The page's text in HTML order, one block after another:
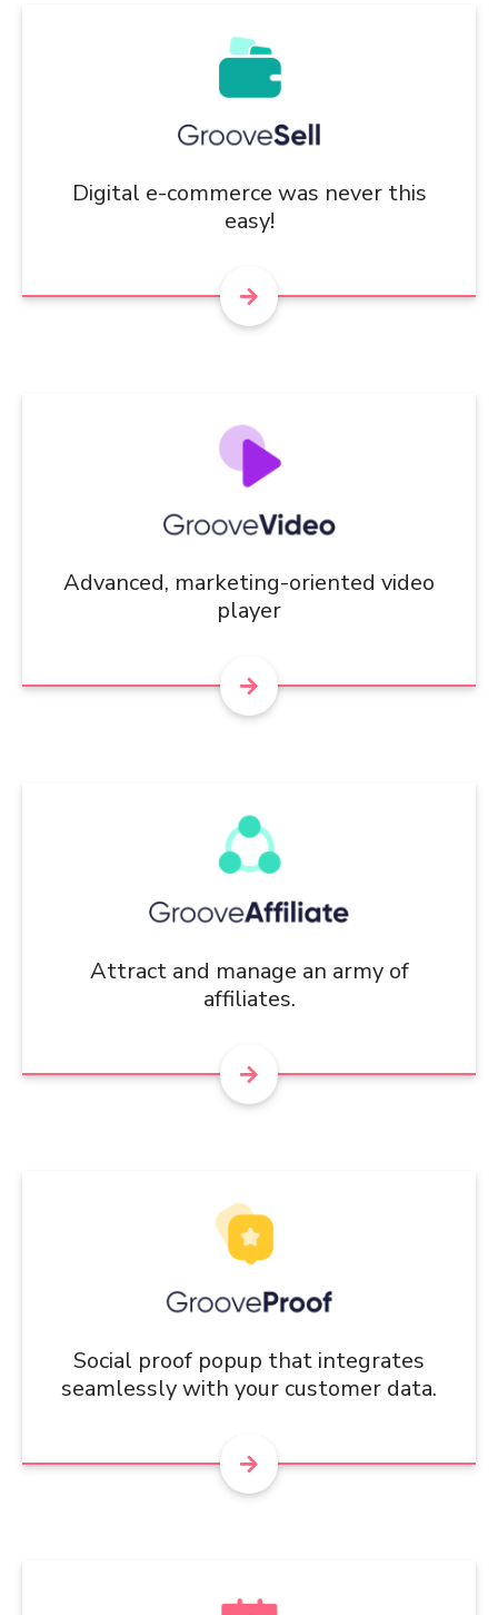
Digital e-commerce was never this
easy!
Advanced, marketing-oriented video
player
Attract and manage an army of
affiliates.
Social proof popup that integrates
seamlessly with your customer data.